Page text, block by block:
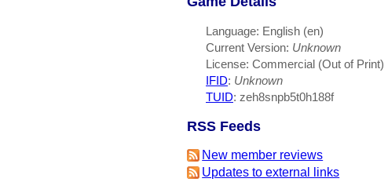
Language: English (en)
Current Version: Unknown
License: Commercial (Out of Print)
IFID: Unknown
TUID: zeh8snpb5t0h188f
RSS Feeds
New member reviews
Updates to external links